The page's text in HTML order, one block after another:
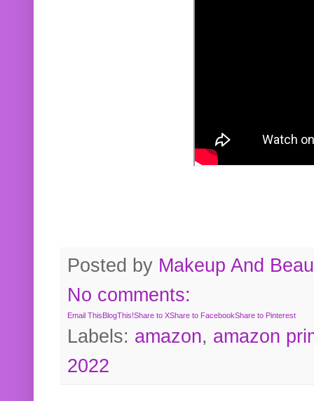
Posted by Makeup And
No comments:
Email ThisBlogThis!Share to XShare to FacebookShare to Pinterest
Labels: amazon, amazon
2022